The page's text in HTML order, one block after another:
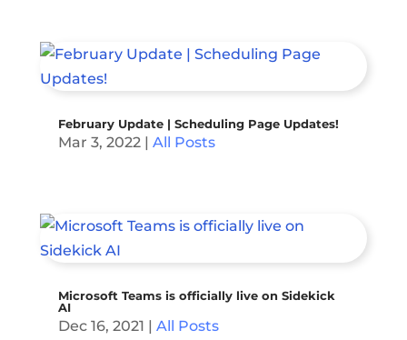
February Update | Scheduling Page Updates!
Mar 3, 2022| All Posts
Microsoft Teams is officially live on Sidekick
AI
Dec 16, 2021 All Posts